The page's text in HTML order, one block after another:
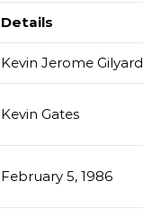
Details
Kevin Jerome Gilyard
Kevin Gates
February 5, 1986